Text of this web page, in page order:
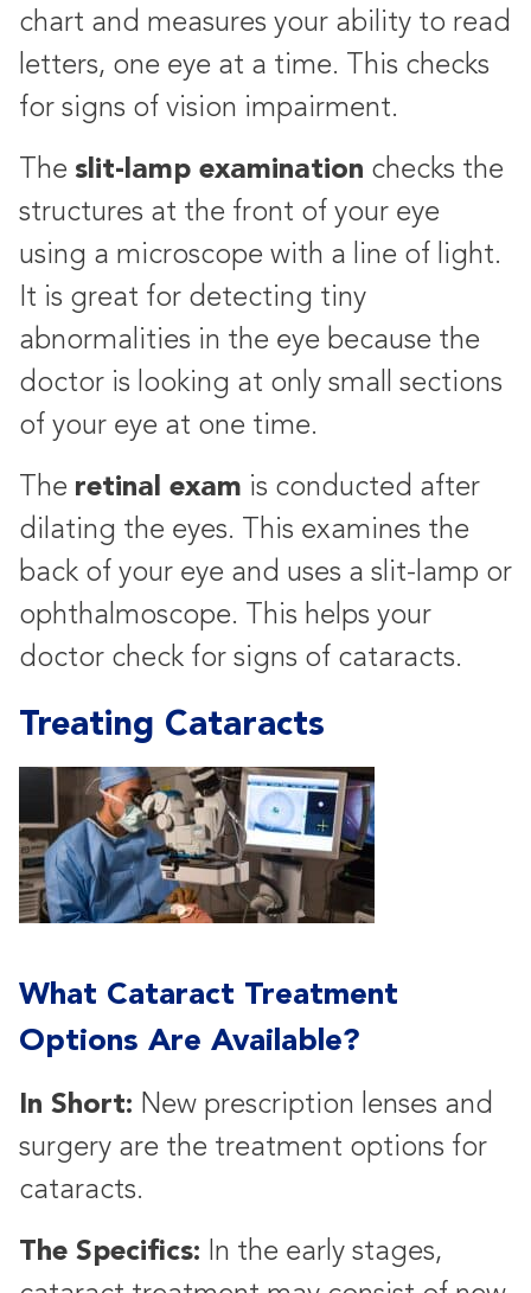
chart and measures your ability to read
letters, one eye at a time. This checks
for signs of vision impairment.
The slit-lamp examination checks the
structures at the front of your eye
using a microscope with a line of light.
It is great for detecting tiny
abnormalities in the eye because the
doctor is looking at only small sections
of your eye at one time.
The retinal exam is conducted after
dilating the eyes. This examines the
back of your eye and uses a slit-lamp or
ophthalmoscope. This helps your
doctor check for signs of cataracts.
Treating Cataracts
What Cataract Treatment
Options Are Available?
In Short: New prescription lenses and
surgery are the treatment options for
cataracts.
The Specifics: In the early stages,